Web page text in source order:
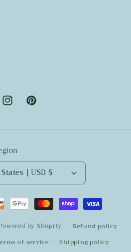
InstagramPinterest
United States | USD $
by Shopify
Refund policy
of service Shipping policy